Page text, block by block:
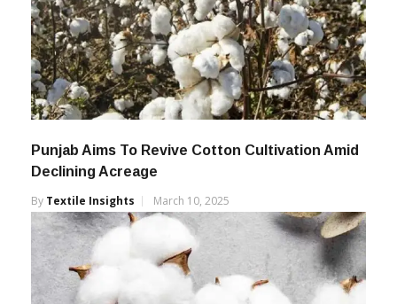
Punjab Aims To Revive Cotton Cultivation Amid
Declining Acreage
By Textile Insights March 10, 2025